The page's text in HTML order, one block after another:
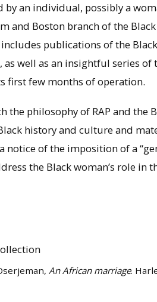
by an individual, possibly a
and Boston branch of the
publications of the
as well as an insightful series
first few months of operation.
the philosophy of RAP and the
history and culture and
notice of the imposition of a
the Black woman’s role in
,An African marriage.